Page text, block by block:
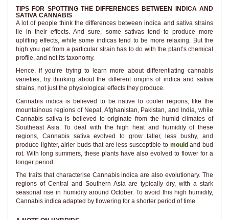
TIPS FOR SPOTTING THE DIFFERENCES BETWEEN INDICA AND
SATIVA CANNABIS
A lot of people think the differences between indica and sativa strains
lie in their effects. And sure, some sativas tend to produce more
uplifting effects, while some indicas tend to be more relaxing. But the
high you get from a particular strain has to do with the plant’s chemical
profile, and not its taxonomy.
Hence, if you’re trying to learn more about differentiating cannabis
varieties, try thinking about the different origins of indica and sativa
strains, not just the physiological effects they produce.
Cannabis indica is believed to be native to cooler regions, like the
mountainous regions of Nepal, Afghanistan, Pakistan, and India, while
Cannabis sativa is believed to originate from the humid climates of
Southeast Asia. To deal with the high heat and humidity of these
regions, Cannabis sativa evolved to grow taller, less bushy, and
produce lighter, airier buds that are less susceptible to mouldand bud
rot. With long summers, these plants have also evolved to flower for a
longer period.
The traits that characterise Cannabis indica are also evolutionary. The
regions of Central and Southern Asia are typically dry, with a stark
seasonal rise in humidity around October. To avoid this high humidity,
Cannabis indica adapted by flowering for a shorter period of time.